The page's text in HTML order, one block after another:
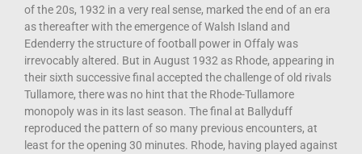
of the 20s, 1932 in a very real sense, marked the end of an era
as thereafter with the emergence of Walsh Island and
Edenderry the structure of football power in Offaly was
irrevocably altered. But in August 1932 as Rhode, appearing in
their sixth successive final accepted the challenge of old rivals
Tullamore, there was no hint that the Rhode-Tullamore
monopoly was in its last season. The final at Ballyduff
reproduced the pattern of so many previous encounters, at
least for the opening 30 minutes. Rhode, having played against